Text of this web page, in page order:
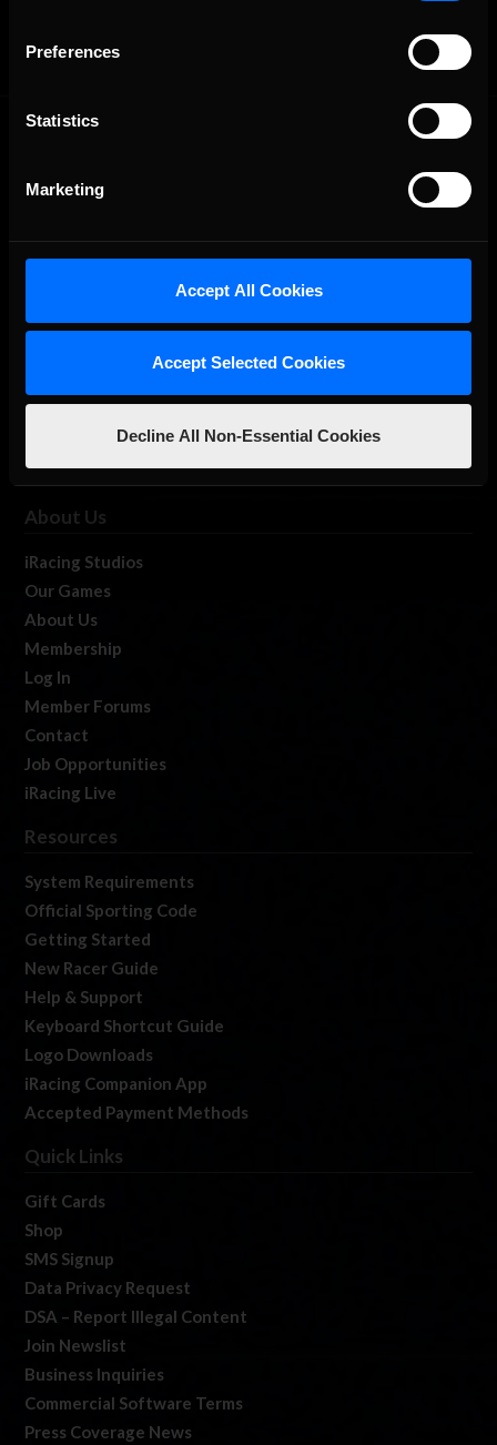
Preferences
Statistics
Marketing
Accept All Cookies
Accept Selected Cookies
Decline All Non-Essential Cookies
The Ultimate Racing Simulation.
About Us
iRacing Studios
Our Games
About Us
Membership
Log In
Member Forums
Contact
Job Opportunities
iRacing Live
Resources
System Requirements
Official Sporting Code
Getting Started
New Racer Guide
Help & Support
Keyboard Shortcut Guide
Logo Downloads
iRacing Companion App
Accepted Payment Methods
Quick Links
Gift Cards
Shop
SMS Signup
Data Privacy Request
DSA – Report Illegal Content
Join Newslist
Business Inquiries
Commercial Software Terms
Press Coverage News